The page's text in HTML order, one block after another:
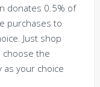
donates 0.5% of
purchases to
Just shop
choose the
as your choice